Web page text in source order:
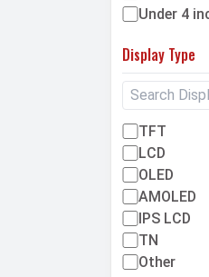
Under 4
Display Type
TFT
LCD
OLED
AMOLED
IPS LCD
TN
Other